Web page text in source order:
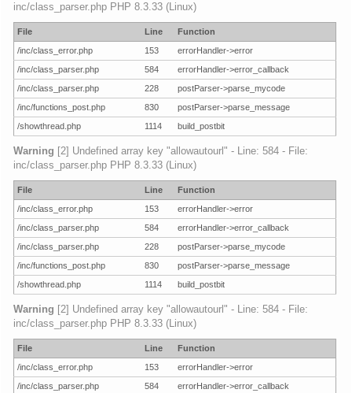
inc/class_parser.php PHP 8.3.33 (Linux)
File Line
Function
/inc/class_error.php
153
errorHandler->error
/inc/class_parser.php
584
errorHandler->error_callback
/inc/class_parser.php
228
postParser->parse_mycode
/inc/functions_post.php
830
postParser->parse_message
/showthread.php
1114 build_postbit
Warning [2] Undefined array key "allowautourl" - Line: 584 - File:
inc/class_parser.php PHP 8.3.33 (Linux)
File Line
Function
/inc/class_error.php
153
errorHandler->error
/inc/class_parser.php
584
errorHandler->error_callback
/inc/class_parser.php
228
postParser->parse_mycode
/inc/functions_post.php
830
postParser->parse_message
/showthread.php
1114 build_postbit
Warning [2] Undefined array key "allowautourl" - Line: 584 - File:
inc/class_parser.php PHP 8.3.33 (Linux)
File Line
Function
/inc/class_error.php
153
errorHandler->error
/inc/class_parser.php
584
errorHandler->error_callback